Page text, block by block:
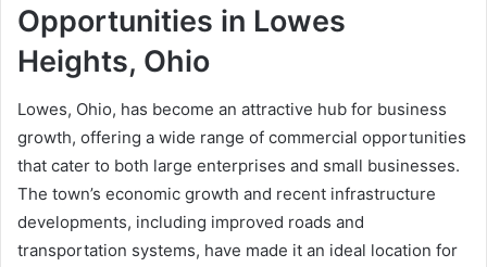
Opportunities in Lowes
Heights, Ohio
Lowes, Ohio, has become an attractive hub for business
growth, offering a wide range of commercial opportunities
that cater to both large enterprises and small businesses.
The town’s economic growth and recent infrastructure
developments, including improved roads and
transportation systems, have made it an ideal location for